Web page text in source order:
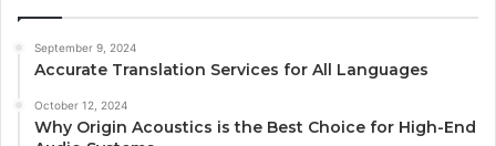
September 9, 2024
Accurate Translation Services for All Languages
October 12, 2024
Why Origin Acoustics is the Best Choice for High-End